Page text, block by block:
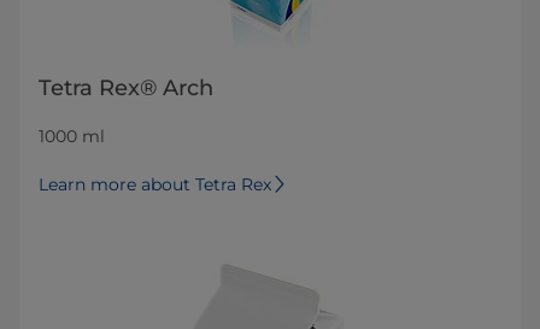
Tetra Rex® Arch
1000 ml
Learn more about Tetra Rex